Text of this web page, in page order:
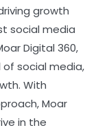
growth
social media
Digital 360,
social media,
With
Moar
in the